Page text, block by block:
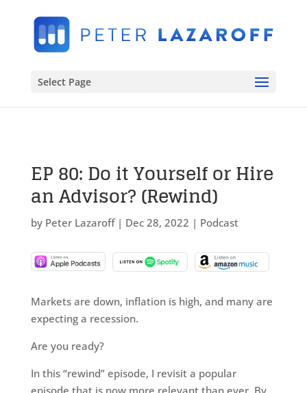
Select Page
EP 80: Do it Yourself or Hire
an Advisor? (Rewind)
by Peter Lazaroff| Dec 28, 2022 | Podcast
Markets are down, inflation is high, and many are
expecting a recession.
Are you ready?
In this “rewind” episode, I revisit a popular
episode that is now more relevant than ever. By